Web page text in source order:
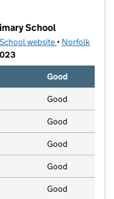
School
School website (opens in new
• Norfolk
Good
Good
Good
Good
Good
Good